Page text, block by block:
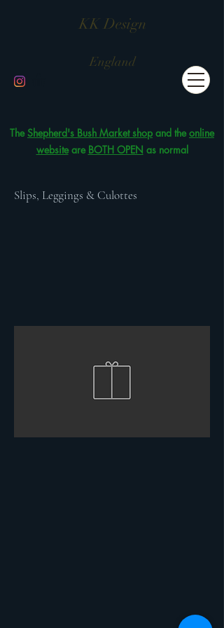
TheShepherd's Bush Market shop and theonline
websiteare BOTH OPEN as normal
KK Design
England
Slips, Leggings & Culottes